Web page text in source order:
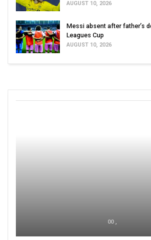
AUGUST 10, 2026
Messi absent after father’s
Leagues Cup
AUGUST 10, 2026
00 ,